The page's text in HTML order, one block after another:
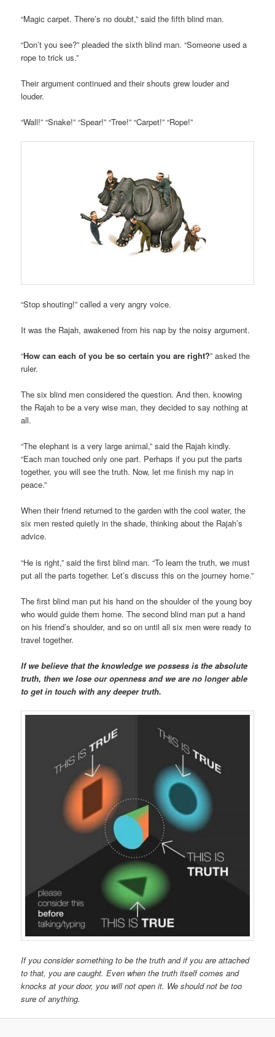
“Magic carpet. There’s no doubt,” said the fifth blind man.
“Don’t you see?” pleaded the sixth blind man. “Someone used a
rope to trick us.”
Their argument continued and their shouts grew louder and
louder.
“Wall!” “Snake!” “Spear!” “Tree!” “Carpet!” “Rope!”
“Stop shouting!” called a very angry voice.
It was the Rajah, awakened from his nap by the noisy argument.
“How can each of you be so certain you are right?” asked the
ruler.
The six blind men considered the question. And then, knowing
the Rajah to be a very wise man, they decided to say nothing at
all.
“The elephant is a very large animal,” said the Rajah kindly.
“Each man touched only one part. Perhaps if you put the parts
together, you will see the truth. Now, let me finish my nap in
peace.”
When their friend returned to the garden with the cool water, the
six men rested quietly in the shade, thinking about the Rajah’s
advice.
“He is right,” said the first blind man. “To learn the truth, we must
put all the parts together. Let’s discuss this on the journey home.”
The first blind man put his hand on the shoulder of the young boy
who would guide them home. The second blind man put a hand
on his friend’s shoulder, and so on until all six men were ready to
travel together.
If we believe that the knowledge we possess is the absolute
truth, then we lose our openness and we are no longer able
to get in touch with any deeper truth.
If you consider something to be the truth and if you are attached
to that, you are caught. Even when the truth itself comes and
knocks at your door, you will not open it. We should not be too
sure of anything.